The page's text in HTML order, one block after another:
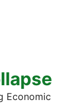
Economic